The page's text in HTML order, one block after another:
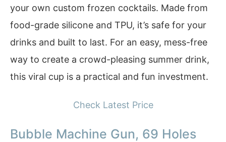
your own custom frozen cocktails. Made from
food-grade silicone and TPU, it’s safe for your
drinks and built to last. For an easy, mess-free
way to create a crowd-pleasing summer drink,
this viral cup is a practical and fun investment.
Check Latest Price
Bubble Machine Gun, 69 Holes